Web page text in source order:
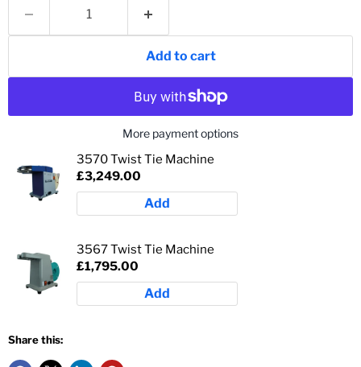
Add to cart
More payment options
3570 Twist Tie Machine
£3,249.00
Add
3567 Twist Tie Machine
£1,795.00
Add
Share this: